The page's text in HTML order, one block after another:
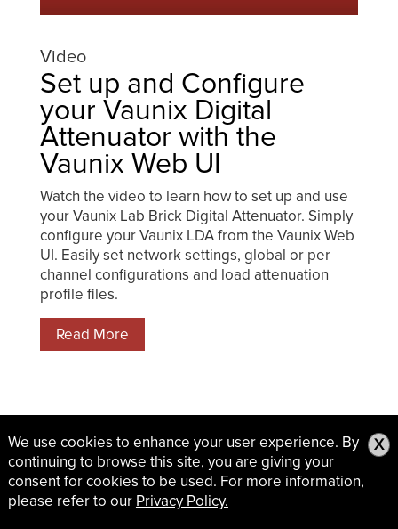
Video
Set up and Configure
your Vaunix Digital
Attenuator with the
Vaunix Web UI
Watch the video to learn how to set up and use
your Vaunix Lab Brick Digital Attenuator. Simply
configure your Vaunix LDA from the Vaunix Web
UI. Easily set network settings, global or per
channel configurations and load attenuation
profile files.
Read More
X
We use cookies to enhance your user experience. By
continuing to browse this site, you are giving your
consent for cookies to be used. For more information,
please refer to our Privacy Policy.